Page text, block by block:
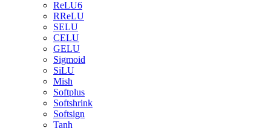
ReLU6
RReLU
SELU
CELU
GELU
Sigmoid
SiLU
Mish
Softplus
Softshrink
Softsign
Tanh